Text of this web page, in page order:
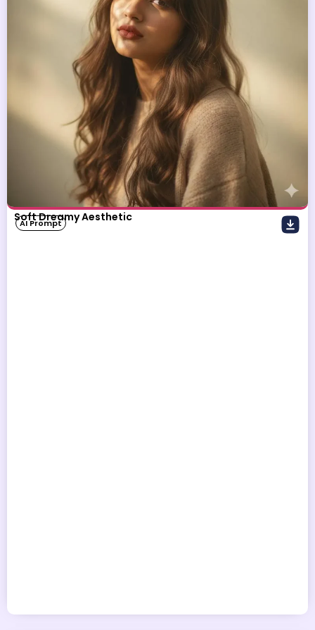
Soft Dreamy Aesthetic
AI Prompt